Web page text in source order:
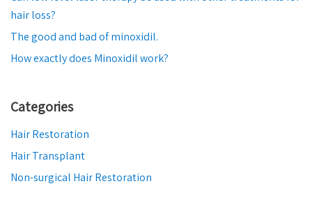
hair loss?
The good and bad of minoxidil.
How exactly does Minoxidil work?
Categories
Hair Restoration
Hair Transplant
Non-surgical Hair Restoration